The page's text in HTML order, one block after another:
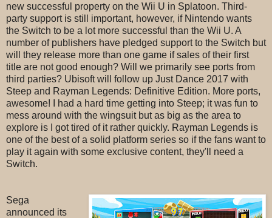
new successful property on the Wii U in Splatoon. Third-
party support is still important, however, if Nintendo wants
the Switch to be a lot more successful than the Wii U. A
number of publishers have pledged support to the Switch but
will they release more than one game if sales of their first
title are not good enough? Will we primarily see ports from
third parties? Ubisoft will follow up Just Dance 2017 with
Steep and Rayman Legends: Definitive Edition. More ports,
awesome! I had a hard time getting into Steep; it was fun to
mess around with the wingsuit but as big as the area to
explore is I got tired of it rather quickly. Rayman Legends is
one of the best of a solid platform series so if the fans want to
play it again with some exclusive content, they'll need a
Switch.
Sega
announced its